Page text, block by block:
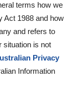
terms how we
Act 1988 and how
and refers to
situation is not
Privacy
Information